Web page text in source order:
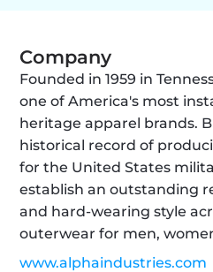
Company
Founded in 1959 in
one of America's most
heritage apparel brands.
historical record of
for the United States
establish an outstanding
and hard-wearing style
outerwear for men,
www.alphaindustries.com